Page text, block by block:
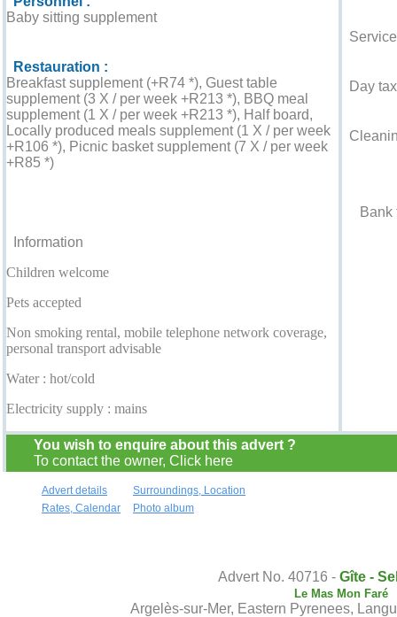
Baby sitting supplement
Restauration :
Breakfast supplement (+R74 *), Guest table
supplement (3 X / per week +R213 *), BBQ meal
supplement (1 X / per week +R213 *), Half board,
Locally produced meals supplement (1 X / per week
+R106 *), Picnic basket supplement (7 X / per week
+R85 *)
Information
Children welcome
Pets accepted
Non smoking rental, mobile telephone network coverage,
personal transport advisable
Water : hot/cold
Electricity supply : mains
Day
Bank
You wish to enquire about this advert ?
To contact the owner, Click here
Advert details
Surroundings, Location
Rates, Calendar
Photo album
Advert No. 40716 - Gîte -
Le Mas Mon Faré
Argelès-sur-Mer, Eastern Pyrenees,